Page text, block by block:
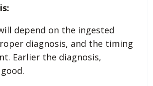
depend on the ingested
diagnosis, and the timing
Earlier the diagnosis,